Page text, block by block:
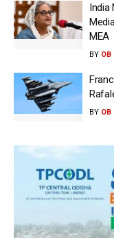
India
MEA
BY OB
BY OB